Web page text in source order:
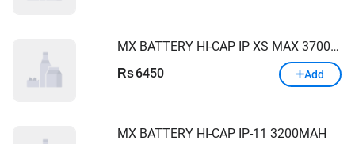
MX BATTERY HI-CAP IP XS MAX 3700MAH
Rs 6450 Add
MX BATTERY HI-CAP IP-11 3200MAH